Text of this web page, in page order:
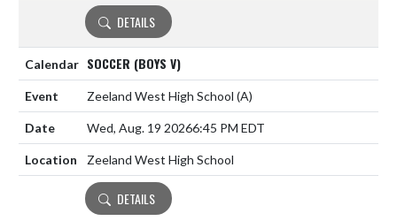
DETAILS
SOCCER (BOYS V)
Zeeland West High School (A)
Wed, Aug. 19 20266:45 PM EDT
Zeeland West High School
DETAILS